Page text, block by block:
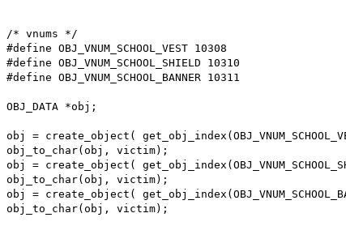
/* vnums */
#define OBJ_VNUM_SCHOOL_VEST 10308
#define OBJ_VNUM_SCHOOL_SHIELD 10310
#define OBJ_VNUM_SCHOOL_BANNER 10311
OBJ_DATA *obj;
obj = create_object(
obj_to_char(obj, victim);
obj = create_object(
obj_to_char(obj, victim);
obj = create_object(
obj_to_char(obj, victim);